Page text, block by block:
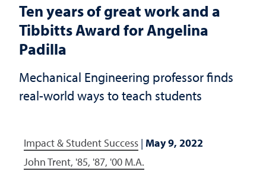
Ten years of great work and a
Tibbitts Award for Angelina
Padilla
Mechanical Engineering professor finds
real-world ways to teach students
Impact & Student Success | May 9, 2022
John Trent, '85, '87, '00 M.A.